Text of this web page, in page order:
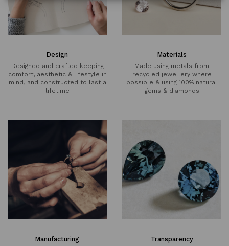
Design
Designed and crafted keeping
comfort, aesthetic & lifestyle in
mind, and constructed to last a
lifetime
Materials
Made using metals from
recycled jewellery where
possible & using 100% natural
gems & diamonds
Manufacturing Transparency